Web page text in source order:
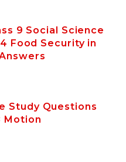
9 Social Science
Food Security in
Study Questions
Motion